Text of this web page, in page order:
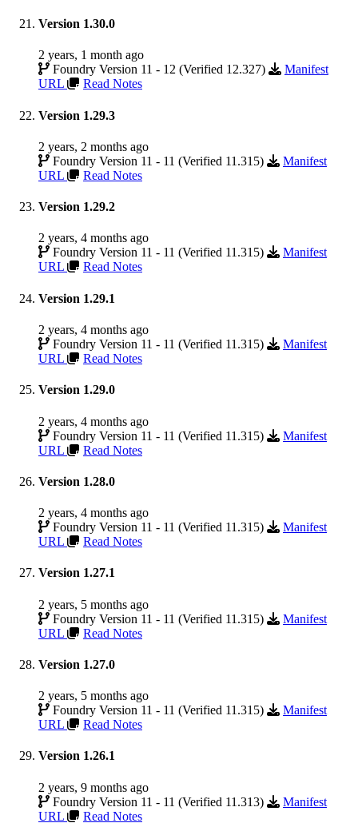
Version 1.30.0
2 years, 1 month ago
Foundry Version 11 - 12 (Verified 12.327)
Manifest
URL
Read Notes
Version 1.29.3
2 years, 2 months ago
Foundry Version 11 - 11 (Verified 11.315)
Manifest
URL
Read Notes
Version 1.29.2
2 years, 4 months ago
Foundry Version 11 - 11 (Verified 11.315)
Manifest
URL
Read Notes
Version 1.29.1
2 years, 4 months ago
Foundry Version 11 - 11 (Verified 11.315)
Manifest
URL
Read Notes
Version 1.29.0
2 years, 4 months ago
Foundry Version 11 - 11 (Verified 11.315)
Manifest
URL
Read Notes
Version 1.28.0
2 years, 4 months ago
Foundry Version 11 - 11 (Verified 11.315)
Manifest
URL
Read Notes
Version 1.27.1
2 years, 5 months ago
Foundry Version 11 - 11 (Verified 11.315)
Manifest
URL
Read Notes
Version 1.27.0
2 years, 5 months ago
Foundry Version 11 - 11 (Verified 11.315)
Manifest
URL
Read Notes
Version 1.26.1
2 years, 9 months ago
Foundry Version 11 - 11 (Verified 11.313)
Manifest
URL
Read Notes